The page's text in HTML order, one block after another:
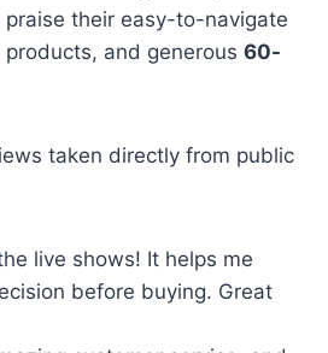
praise their easy-to-navigate
and generous 60-
taken directly from public
live shows! It helps me
before buying. Great